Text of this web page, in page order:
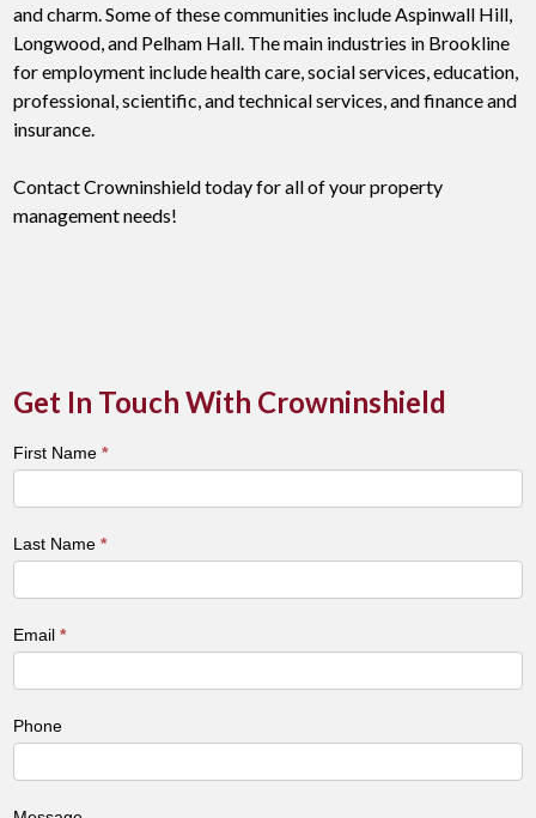
and charm. Some of these communities include Aspinwall Hill,
Longwood, and Pelham Hall. The main industries in Brookline
for employment include health care, social services, education,
professional, scientific, and technical services, and finance and
insurance.
Contact Crowninshield today for all of your property
management needs!
Get In Touch With Crowninshield
Town
City
Contact
Form
First Name*
Last Name*
Email*
Phone